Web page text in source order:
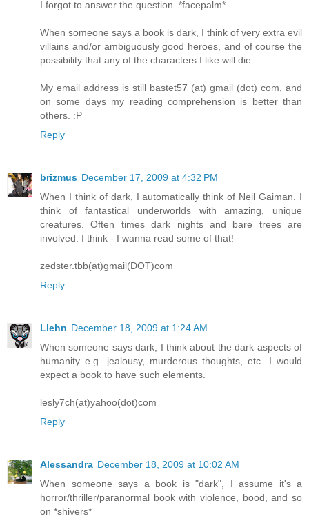
I forgot to answer the question. *facepalm*
When someone says a book is dark, I think of very extra evil
villains and/or ambiguously good heroes, and of course the
possibility that any of the characters I like will die.
My email address is still bastet57 (at) gmail (dot) com, and
on some days my reading comprehension is better than
others. :P
Reply
brizmus December 17, 2009 at 4:32 PM
When I think of dark, I automatically think of Neil Gaiman. I
think of fantastical underworlds with amazing, unique
creatures. Often times dark nights and bare trees are
involved. I think - I wanna read some of that!
zedster.tbb(at)gmail(DOT)com
Reply
Llehn December 18, 2009 at 1:24 AM
When someone says dark, I think about the dark aspects of
humanity e.g. jealousy, murderous thoughts, etc. I would
expect a book to have such elements.
lesly7ch(at)yahoo(dot)com
Reply
Alessandra December 18, 2009 at 10:02 AM
When someone says a book is "dark", I assume it's a
horror/thriller/paranormal book with violence, bood, and so
on *shivers*